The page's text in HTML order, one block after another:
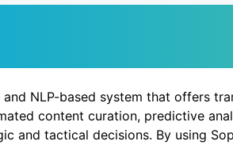
NLP-based system that offers
content curation, predictive
and tactical decisions. By using